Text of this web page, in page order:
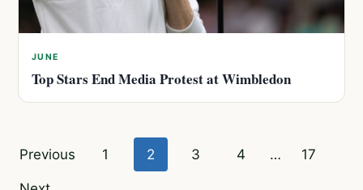
JUNE
Top Stars End Media Protest at Wimbledon
Posts
Previous 1 2 3 4 … 17